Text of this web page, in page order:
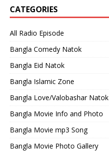
CATEGORIES
All Radio Episode
Bangla Comedy Natok
Bangla Eid Natok
Bangla Islamic Zone
Bangla Love/Valobashar Natok
Bangla Movie Info and Photo
Bangla Movie mp3 Song
Bangla Movie Photo Gallery